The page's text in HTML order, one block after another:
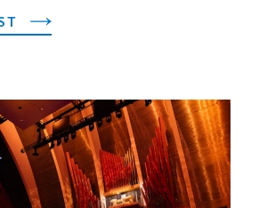
ABOUT
GLENN
MILLER
ORCHESTRA
RETURNS
TO